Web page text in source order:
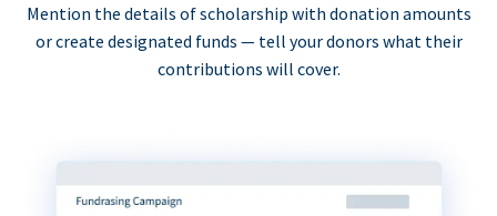
Mention the details of scholarship with donation amounts
or create designated funds — tell your donors what their
contributions will cover.